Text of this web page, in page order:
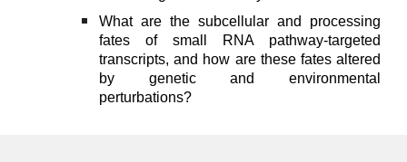
What are the subcellular and processing
fates of small RNA pathway-targeted
transcripts, and how are these fates altered
by genetic and environmental
perturbations?